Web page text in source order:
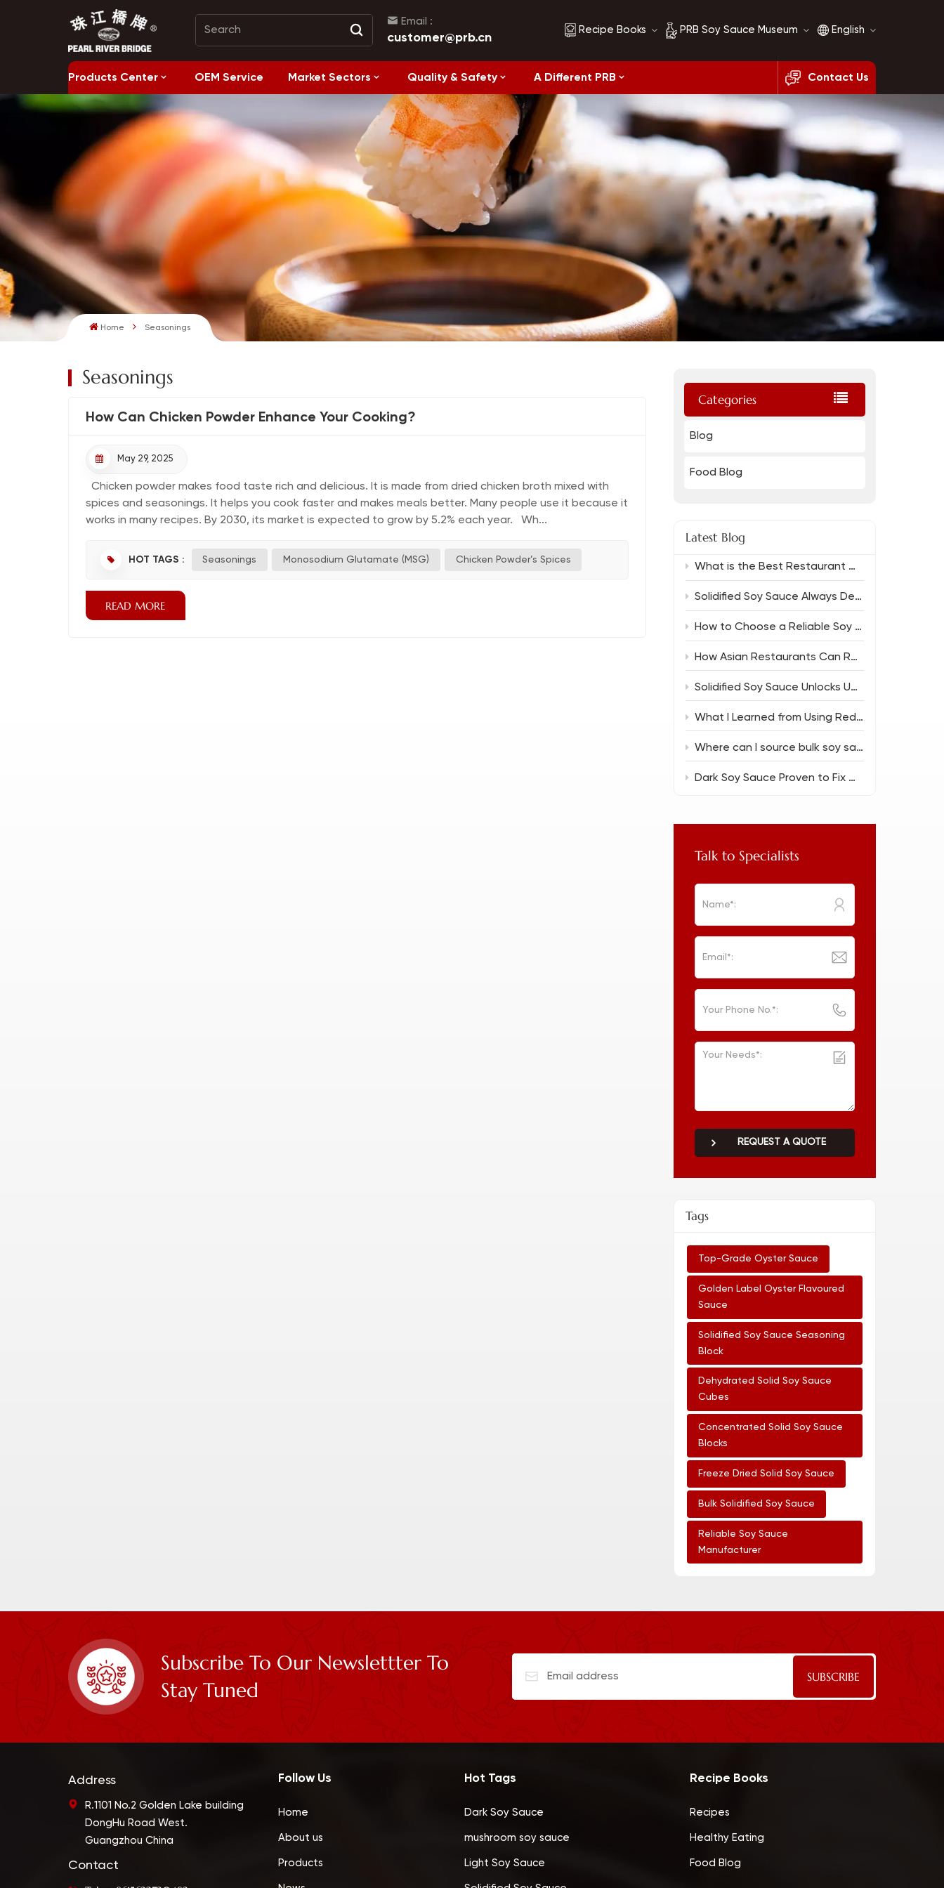
Email :
customer@prb.cn Recipe Books
Recipes
Healthy Eating
PRB Soy Sauce Museum
Soy Sauce History
Soy Sauce Comparison
English
English
français
العربية
Products Center OEM Service Market Sectors Quality & Safety A Different PRB Contact Us
Home Seasonings
Categories
Blog
Food Blog
Latest Blog
What is the Best Restaurant Grade Oyster Sauce And Which Soy Sauce Complements It?
Solidified Soy Sauce Always Delivers Rich Flavor
How to Choose a Reliable Soy Sauce Manufacturer
How Asian Restaurants Can Reduce Food Costs Without Sacrificing Flavor
Solidified Soy Sauce Unlocks Unique Flavor Magic
What I Learned from Using Reduced Salt Soy Sauce 150ml in Everyday Cooking
Where can I source bulk soy sauce for a new restaurant?
Dark Soy Sauce Proven to Fix Common Cooking Flops
Talk to Specialists
REQUEST A QUOTE
Tags
Top-Grade Oyster Sauce
Golden Label Oyster Flavoured
Sauce
Solidified Soy Sauce Seasoning
Block
Dehydrated Solid Soy Sauce
Cubes
Concentrated Solid Soy Sauce
Blocks
Freeze Dried Solid Soy Sauce
Bulk Solidified Soy Sauce
Reliable Soy Sauce
Manufacturer
Seasonings
How Can Chicken Powder Enhance Your Cooking?
May 29, 2025
Chicken powder makes food taste rich and delicious. It is made from dried chicken broth mixed with
spices and seasonings. It helps you cook faster and makes meals better. Many people use it because it
works in many recipes. By 2030, its market is expected to grow by 5.2% each year. Wh...
HOT TAGS : Seasonings Monosodium Glutamate (MSG) Chicken Powder’s Spices
READ MORE
Subscribe To Our Newslettter To
Stay Tuned
Address
R.1101 No.2 Golden Lake building
DongHu Road West.
Guangzhou China
Contact
Follow Us
Home
About us
Products
Hot Tags
Dark Soy Sauce
mushroom soy sauce
Light Soy Sauce
Recipe Books
Recipes
Healthy Eating
Food Blog